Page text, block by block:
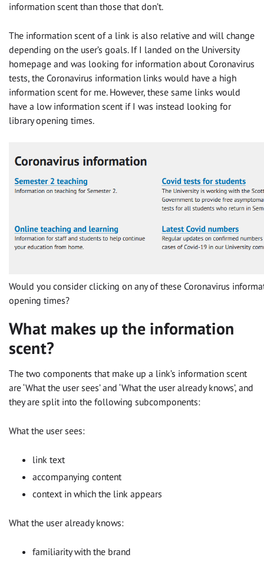
information scent than those that don’t.
The information scent of a link is also relative and will change
depending on the user’s goals. If I landed on the University
homepage and was looking for information about Coronavirus
tests, the Coronavirus information links would have a high
information scent for me. However, these same links would
have a low information scent if I was instead looking for
library opening times.
Would you consider clicking on any of these Coronavirus
opening times?
What makes up the information
scent?
The two components that make up a link’s information scent
are ‘What the user sees’ and ‘What the user already knows’, and
they are split into the following subcomponents:
What the user sees:
link text
accompanying content
context in which the link appears
What the user already knows:
familiarity with the brand